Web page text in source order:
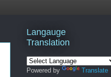
Langauge
Translation
Powered by Translate